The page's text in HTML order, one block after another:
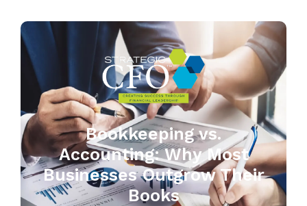
Bookkeeping vs.
Accounting: Why Most
Businesses Outgrow Their
Books